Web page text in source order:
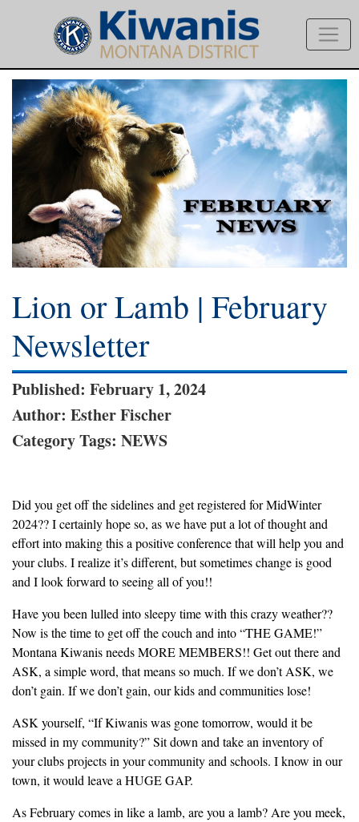
Lion or Lamb | February
Newsletter
Published: February 1, 2024
Author: Esther Fischer
Category Tags: NEWS
Did you get off the sidelines and get registered for MidWinter
2024?? I certainly hope so, as we have put a lot of thought and
effort into making this a positive conference that will help you and
your clubs. I realize it’s different, but sometimes change is good
and I look forward to seeing all of you!!
Have you been lulled into sleepy time with this crazy weather??
Now is the time to get off the couch and into “THE GAME!”
Montana Kiwanis needs MORE MEMBERS!! Get out there and
ASK, a simple word, that means so much. If we don’t ASK, we
don’t gain. If we don’t gain, our kids and communities lose!
ASK yourself, “If Kiwanis was gone tomorrow, would it be
missed in my community?” Sit down and take an inventory of
your clubs projects in your community and schools. I know in our
town, it would leave a HUGE GAP.
As February comes in like a lamb, are you a lamb? Are you meek,